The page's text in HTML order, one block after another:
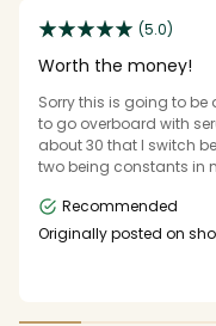
(5.0)
Worth the money!
Sorry this is going to be
to go overboard with
about 30 that I switch
two being constants in
quickly it dries down
standing there and
can tell it doesn’t have
goes it says to use 2-3
Recommended
Originally posted on